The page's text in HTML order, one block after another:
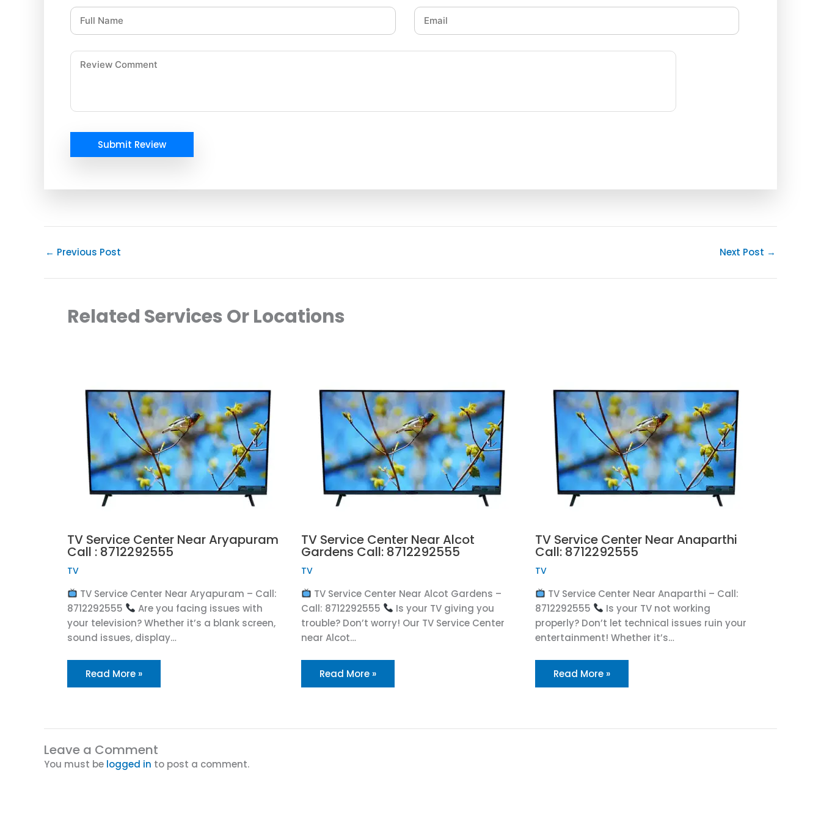
Submit Review
← Previous Post Next Post →
Related Services Or Locations
TV Service Center Near Aryapuram
Call : 8712292555
TV
TV Service Center Near Aryapuram – Call:
8712292555
Are you facing issues with
your television? Whether it’s a blank screen,
sound issues, display…
Read More »
TV Service Center Near Alcot
Gardens Call: 8712292555
TV
TV Service Center Near Alcot Gardens –
Call: 8712292555
Is your TV giving you
trouble? Don’t worry! Our TV Service Center
near Alcot…
Read More »
TV Service Center Near Anaparthi
Call: 8712292555
TV
TV Service Center Near Anaparthi – Call:
8712292555
Is your TV not working
properly? Don’t let technical issues ruin your
entertainment! Whether it’s…
Read More »
Leave a Comment
You must be logged in to post a comment.